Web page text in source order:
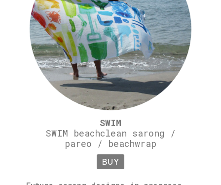
SWIM
SWIM beachclean sarong /
pareo / beachwrap
BUY